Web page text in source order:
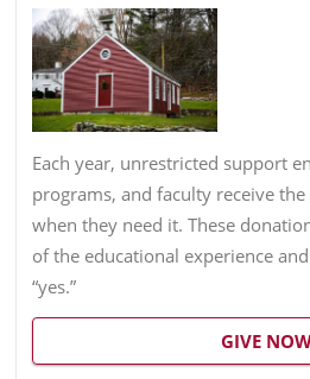
Each year, unrestricted support
programs, and faculty receive
when they need it. These
of the educational experience
“yes.”
GIVE